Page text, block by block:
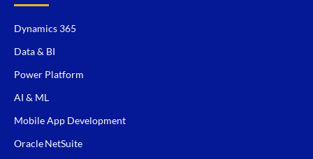
Dynamics 365
Data & BI
Power Platform
AI & ML
Mobile App Development
Oracle NetSuite